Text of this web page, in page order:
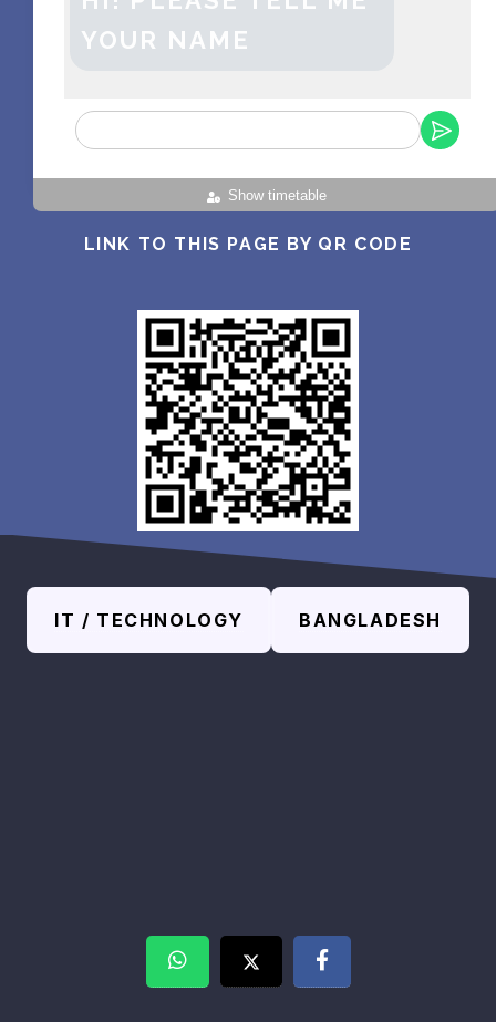
Show timetable
YOUR NAME
LINK TO THIS PAGE BY QR CODE
IT / TECHNOLOGY BANGLADESH